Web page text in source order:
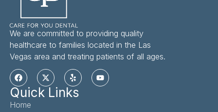
We are committed to providing quality
healthcare to families located in the Las
Vegas area and treating patients of all ages.
Quick Links
Home